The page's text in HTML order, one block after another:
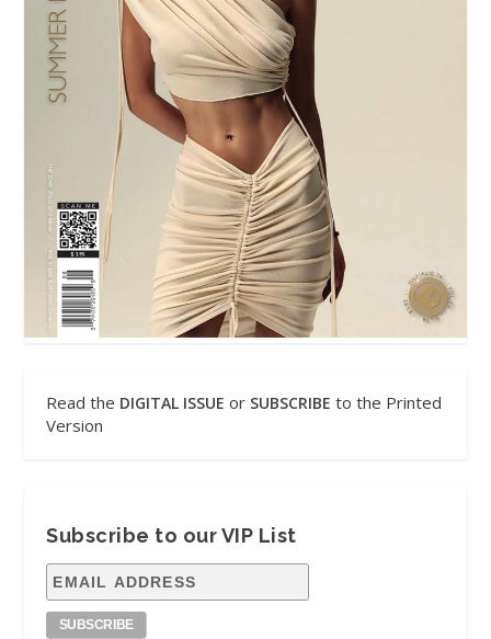
Read the DIGITAL ISSUE or SUBSCRIBE to the Printed
Version
Subscribe to our VIP List